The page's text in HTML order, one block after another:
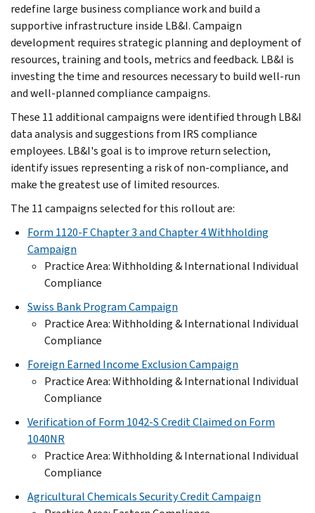
redefine large business compliance work and build a
supportive infrastructure inside LB&I. Campaign
development requires strategic planning and deployment of
resources, training and tools, metrics and feedback. LB&I is
investing the time and resources necessary to build well-run
and well-planned compliance campaigns.
These 11 additional campaigns were identified through LB&I
data analysis and suggestions from IRS compliance
employees. LB&I's goal is to improve return selection,
identify issues representing a risk of non-compliance, and
make the greatest use of limited resources.
The 11 campaigns selected for this rollout are:
Form 1120-F Chapter 3 and Chapter 4 Withholding
Campaign
Practice Area: Withholding & International Individual
Compliance
Swiss Bank Program Campaign
Practice Area: Withholding & International Individual
Compliance
Foreign Earned Income Exclusion Campaign
Practice Area: Withholding & International Individual
Compliance
Verification of Form 1042-S Credit Claimed on Form
1040NR
Practice Area: Withholding & International Individual
Compliance
Agricultural Chemicals Security Credit Campaign